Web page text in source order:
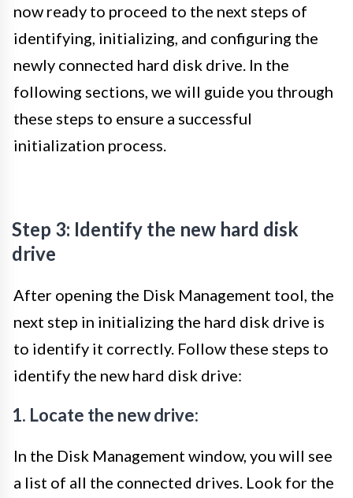
now ready to proceed to the next steps of
identifying, initializing, and configuring the
newly connected hard disk drive. In the
following sections, we will guide you through
these steps to ensure a successful
initialization process.
Step 3: Identify the new hard disk
drive
After opening the Disk Management tool, the
next step in initializing the hard disk drive is
to identify it correctly. Follow these steps to
identify the new hard disk drive:
1. Locate the new drive:
In the Disk Management window, you will see
a list of all the connected drives. Look for the